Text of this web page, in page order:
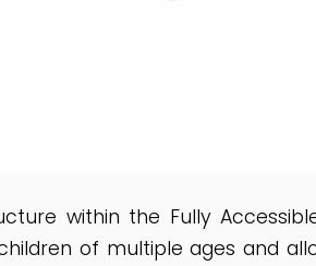
within the Fully
of multiple ages and